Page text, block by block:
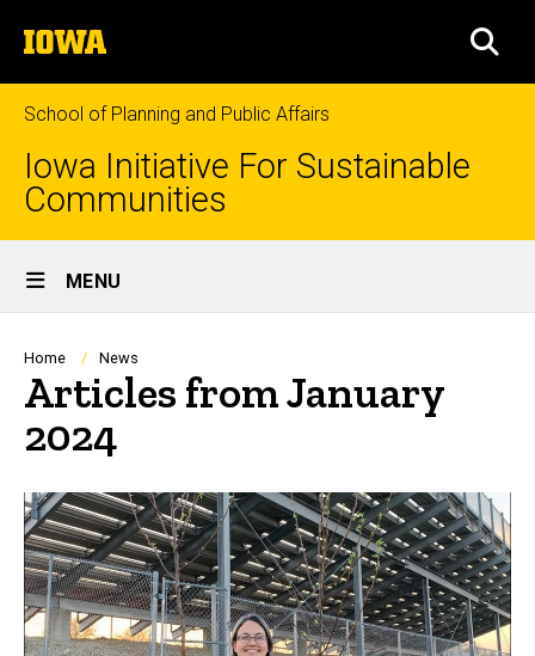
to
content
The
University
of
Iowa
School of Planning and Public Affairs
Iowa Initiative For Sustainable
Communities
Site
Main
Navigation
MENU
Breadcrumb
Home News
Articles from January
2024